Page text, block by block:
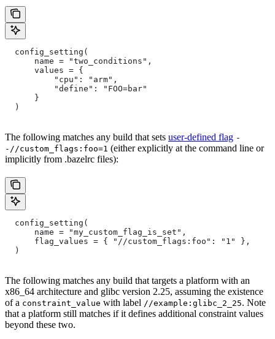
  config_setting(
      name = "two_conditions",
      values = {
          "cpu": "arm",
          "define": "FOO=bar"
      }
  )
The following matches any build that sets user-defined flag -
-//custom_flags:foo=1 (either explicitly at the command line or
implicitly from .bazelrc files):
  config_setting(
      name = "my_custom_flag_is_set",
      flag_values = { "//custom_flags:foo": "1" },
  )
The following matches any build that targets a platform with an
x86_64 architecture and glibc version 2.25, assuming the existence
of a constraint_value with label //example:glibc_2_25. Note
that a platform still matches if it defines additional constraint values
beyond these two.